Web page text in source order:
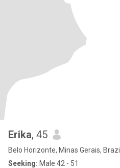
Erika, 45
Belo Horizonte, Minas Gerais, Brazil
Seeking: Male 42 - 51